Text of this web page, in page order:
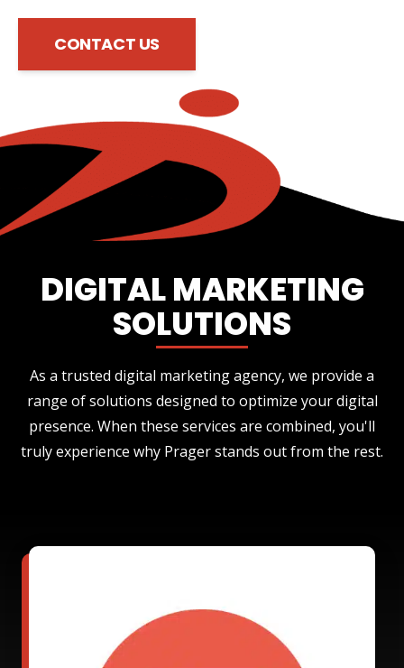
CONTACT US
DIGITAL MARKETING
SOLUTIONS
As a trusted digital marketing agency, we provide a
range of solutions designed to optimize your digital
presence. When these services are combined, you'll
truly experience why Prager stands out from the rest.